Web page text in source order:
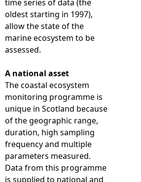
time series of data (the
oldest starting in 1997),
allow the state of the
marine ecosystem to be
assessed.
A national asset
The coastal ecosystem
monitoring programme is
unique in Scotland because
of the geographic range,
duration, high sampling
frequency and multiple
parameters measured.
Data from this programme
is supplied to national and